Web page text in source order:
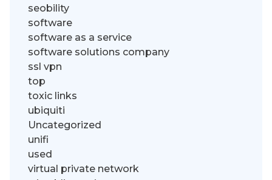
seobility
software
software as a service
software solutions company
ssl vpn
top
toxic links
ubiquiti
Uncategorized
unifi
used
virtual private network